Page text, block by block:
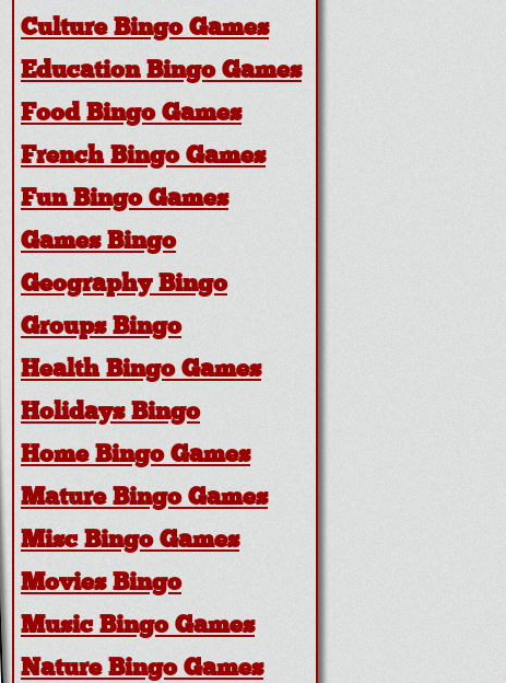
Culture Bingo Games
Education Bingo Games
Food Bingo Games
French Bingo Games
Fun Bingo Games
Games Bingo
Geography Bingo
Groups Bingo
Health Bingo Games
Holidays Bingo
Home Bingo Games
Mature Bingo Games
Misc Bingo Games
Movies Bingo
Music Bingo Games
Nature Bingo Games